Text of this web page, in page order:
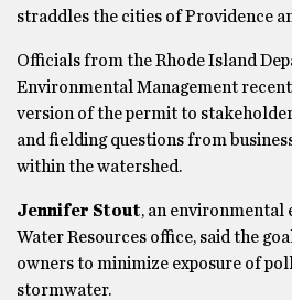
straddles the cities of Providence
Officials from the Rhode Island
Environmental Management
version of the permit to
and fielding questions from
within the watershed.
Jennifer Stout, an environmental
Water Resources office, said the
owners to minimize exposure of
stormwater.